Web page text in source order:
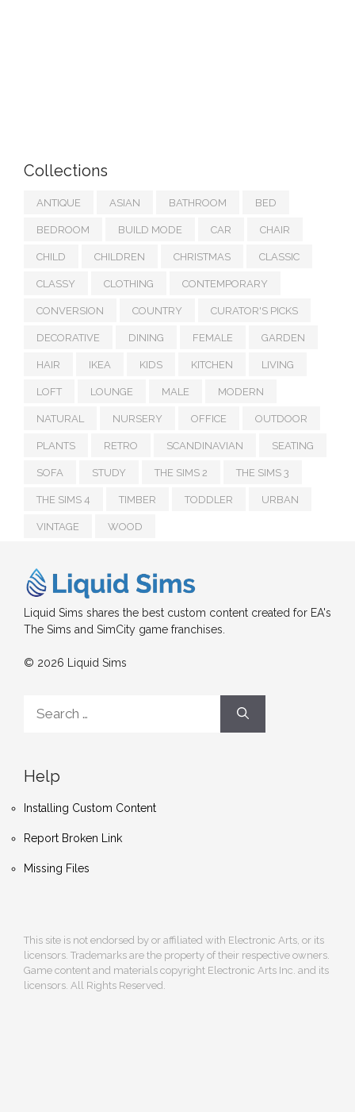
Collections
ANTIQUE ASIAN BATHROOM BED
BEDROOM BUILD MODE CAR CHAIR
CHILD CHILDREN CHRISTMAS CLASSIC
CLASSY CLOTHING CONTEMPORARY
CONVERSION COUNTRY CURATOR'S PICKS
DECORATIVE DINING FEMALE GARDEN
HAIR IKEA KIDS KITCHEN LIVING
LOFT LOUNGE MALE MODERN
NATURAL NURSERY OFFICE OUTDOOR
PLANTS RETRO SCANDINAVIAN SEATING
SOFA STUDY THE SIMS 2 THE SIMS 3
THE SIMS 4 TIMBER TODDLER URBAN
VINTAGE WOOD
Liquid Sims shares the best custom content created for EA's
The Sims and SimCity game franchises.
© 2026 Liquid Sims
for:
Help
Installing Custom Content
Report Broken Link
Missing Files
This site is not endorsed by or affiliated with Electronic Arts, or its
licensors. Trademarks are the property of their respective owners.
Game content and materials copyright Electronic Arts Inc. and its
licensors. All Rights Reserved.